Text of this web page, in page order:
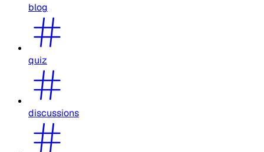
blog
quiz
discussions